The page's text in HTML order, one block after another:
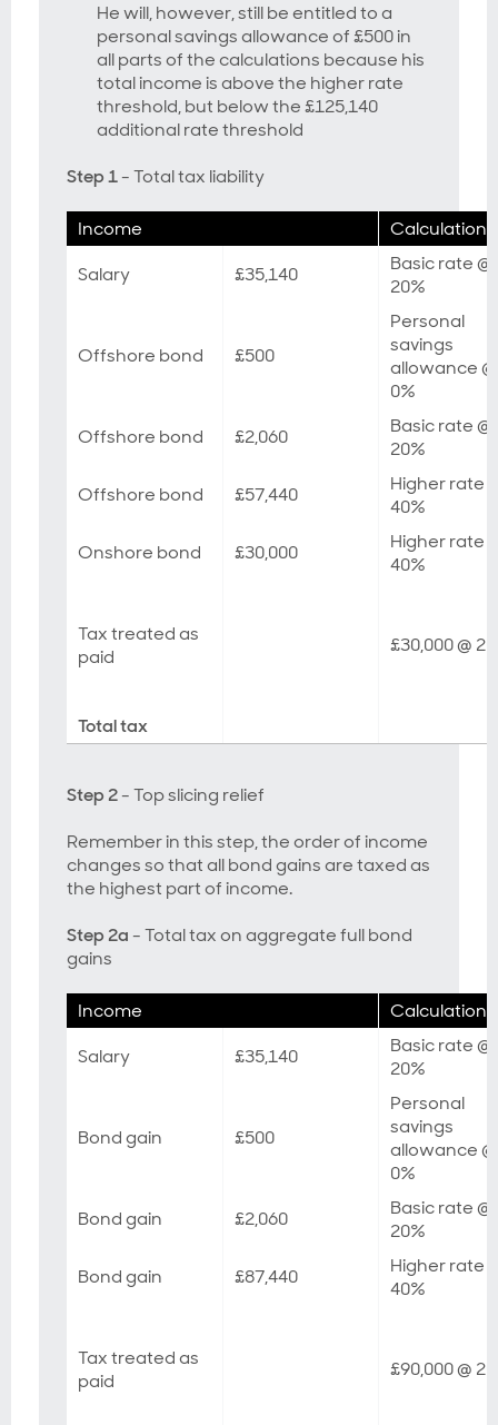
He will, however, still be entitled to a
personal savings allowance of £500 in
all parts of the calculations because his
total income is above the higher rate
threshold, but below the £125,140
additional rate threshold
Step 1- Total tax liability
Total tax
Income
Calculation
Salary
£35,140
Basic rate @
20%
Offshore bond £500
Personal
savings
allowance @
0%
Offshore bond
£2,060
Basic rate @
20%
Offshore bond
£57,440
Higher rate
40%
Onshore bond
£30,000
Higher rate
40%
Tax treated as
paid
£30,000 @
Step 2- Top slicing relief
Remember in this step, the order of income
changes so that all bond gains are taxed as
the highest part of income.
Step 2a- Total tax on aggregate full bond
gains
Income
Calculation
Salary
£35,140
Basic rate @
20%
Bond gain £500
Personal
savings
allowance @
0%
Bond gain
£2,060
Basic rate @
20%
Bond gain
£87,440
Higher rate
40%
Tax treated as
paid
£90,000 @